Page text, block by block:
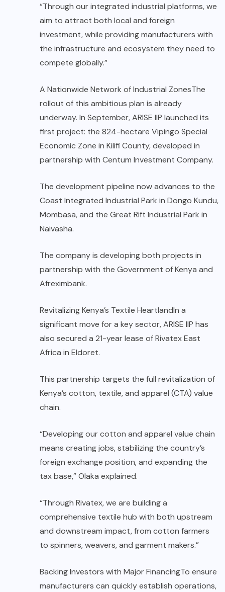
“Through our integrated industrial platforms, we
aim to attract both local and foreign
investment, while providing manufacturers with
the infrastructure and ecosystem they need to
compete globally.”
A Nationwide Network of Industrial ZonesThe
rollout of this ambitious plan is already
underway. In September, ARISE IIP launched its
first project: the 824-hectare Vipingo Special
Economic Zone in Kilifi County, developed in
partnership with Centum Investment Company.
The development pipeline now advances to the
Coast Integrated Industrial Park in Dongo Kundu,
Mombasa, and the Great Rift Industrial Park in
Naivasha.
The company is developing both projects in
partnership with the Government of Kenya and
Afreximbank.
Revitalizing Kenya’s Textile HeartlandIn a
significant move for a key sector, ARISE IIP has
also secured a 21-year lease of Rivatex East
Africa in Eldoret.
This partnership targets the full revitalization of
Kenya’s cotton, textile, and apparel (CTA) value
chain.
“Developing our cotton and apparel value chain
means creating jobs, stabilizing the country’s
foreign exchange position, and expanding the
tax base,” Olaka explained.
“Through Rivatex, we are building a
comprehensive textile hub with both upstream
and downstream impact, from cotton farmers
to spinners, weavers, and garment makers.”
Backing Investors with Major FinancingTo ensure
manufacturers can quickly establish operations,